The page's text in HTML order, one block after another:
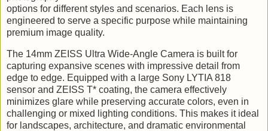
options for different styles and scenarios. Each lens is
engineered to serve a specific purpose while maintaining
premium image quality.
The 14mm ZEISS Ultra Wide-Angle Camera is built for
capturing expansive scenes with impressive detail from
edge to edge. Equipped with a large Sony LYTIA 818
sensor and ZEISS T* coating, the camera effectively
minimizes glare while preserving accurate colors, even in
challenging or mixed lighting conditions. This makes it ideal
for landscapes, architecture, and dramatic environmental